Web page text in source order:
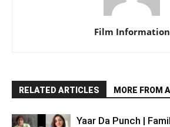
Film Information
RELATED ARTICLES MORE FROM
Yaar Da Punch |